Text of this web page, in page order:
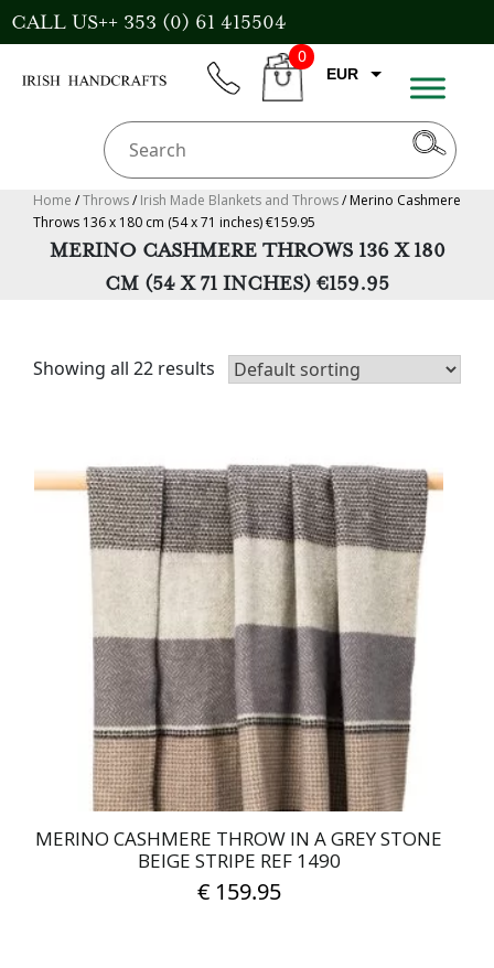
Skip
to
CALL US++ 353 (0) 61 415504
CART
0
EUR
AUD
Home /Throws/Irish Made Blankets and Throws/ Merino Cashmere
Throws 136 x 180 cm (54 x 71 inches) €159.95
MERINO CASHMERE THROWS 136 X 180
CM (54 X 71 INCHES) €159.95
Showing all 22 results
MERINO CASHMERE THROW IN A GREY STONE
BEIGE STRIPE REF 1490
€159.95